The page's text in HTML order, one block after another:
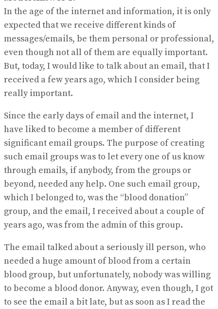
In the age of the internet and information, it is only
expected that we receive different kinds of
messages/emails, be them personal or professional,
even though not all of them are equally important.
But, today, I would like to talk about an email, that I
received a few years ago, which I consider being
really important.
Since the early days of email and the internet, I
have liked to become a member of different
significant email groups. The purpose of creating
such email groups was to let every one of us know
through emails, if anybody, from the groups or
beyond, needed any help. One such email group,
which I belonged to, was the “blood donation”
group, and the email, I received about a couple of
years ago, was from the admin of this group.
The email talked about a seriously ill person, who
needed a huge amount of blood from a certain
blood group, but unfortunately, nobody was willing
to become a blood donor. Anyway, even though, I got
to see the email a bit late, but as soon as I read the